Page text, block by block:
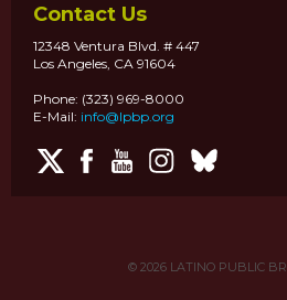
Contact Us
12348 Ventura Blvd. # 447
Los Angeles, CA 91604
Phone: (323) 969-8000
E-Mail: info@lpbp.org
© 2026LATINO PUBLIC